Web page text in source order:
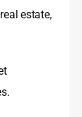
estate,